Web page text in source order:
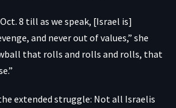
8 till as we speak, [Israel is]
and never out of values,” she
that rolls and rolls and rolls, that
extended struggle: Not all Israelis